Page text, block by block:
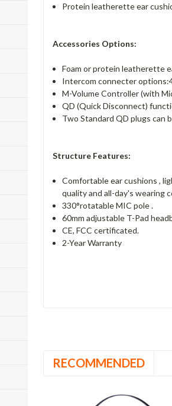
Protein leatherette ear
Accessories Options:
Foam or protein leatherette
Intercom connecter
M-Volume Controller (with
QD (Quick Disconnect)
Two Standard QD plugs can
Structure Features:
Comfortable ear cushions ,
quality and all-day's wearing
330°rotatable MIC pole .
60mm adjustable T-Pad
CE, FCC certificated.
2-Year Warranty
RECOMMENDED